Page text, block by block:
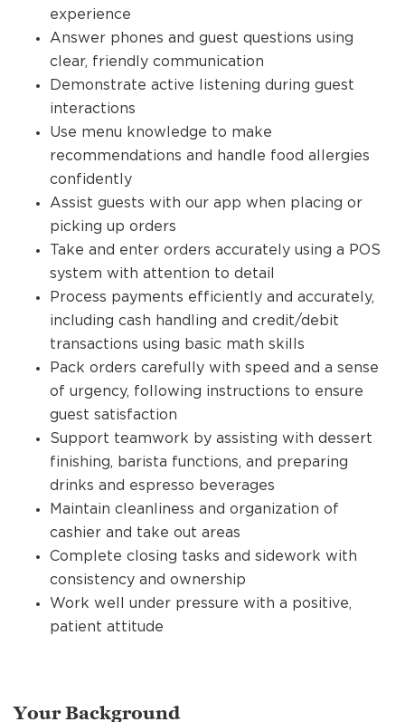
experience
Answer phones and guest questions using
clear, friendly communication
Demonstrate active listening during guest
interactions
Use menu knowledge to make
recommendations and handle food allergies
confidently
Assist guests with our app when placing or
picking up orders
Take and enter orders accurately using a POS
system with attention to detail
Process payments efficiently and accurately,
including cash handling and credit/debit
transactions using basic math skills
Pack orders carefully with speed and a sense
of urgency, following instructions to ensure
guest satisfaction
Support teamwork by assisting with dessert
finishing, barista functions, and preparing
drinks and espresso beverages
Maintain cleanliness and organization of
cashier and take out areas
Complete closing tasks and sidework with
consistency and ownership
Work well under pressure with a positive,
patient attitude
Your Background